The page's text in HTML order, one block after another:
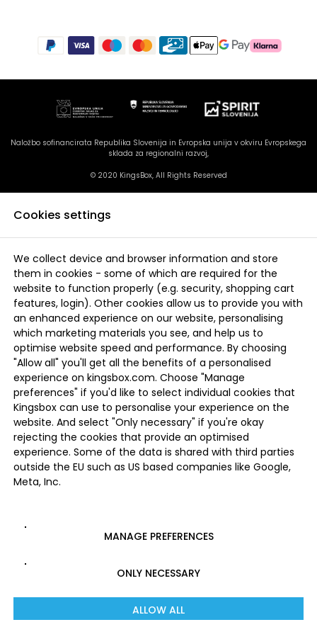
Naložbo sofinancirata Republika Slovenija in Evropska unija v okviru Evropskega
sklada za regionalni razvoj,
© 2020 KingsBox, All Rights Reserved
Cookies settings
We collect device and browser information and store
them in cookies - some of which are required for the
website to function properly (e.g. security, shopping cart
features, login). Other cookies allow us to provide you with
an enhanced experience on our website, personalising
which marketing materials you see, and help us to
optimise website speed and performance. By choosing
"Allow all" you'll get all the benefits of a personalised
experience on kingsbox.com. Choose "Manage
preferences" if you'd like to select individual cookies that
Kingsbox can use to personalise your experience on the
website. And select "Only necessary" if you're okay
rejecting the cookies that provide an optimised
experience. Some of the data is shared with third parties
outside the EU such as US based companies like Google,
Meta, Inc.
MANAGE PREFERENCES
ONLY NECESSARY
ALLOW ALL